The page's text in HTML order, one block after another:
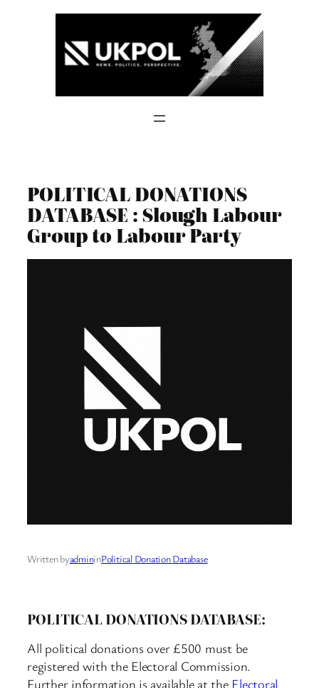
POLITICAL DONATIONS
DATABASE : Slough Labour
Group to Labour Party
Written byadmininPolitical Donation Database
POLITICAL DONATIONS DATABASE:
All political donations over £500 must be
registered with the Electoral Commission.
Further information is available at the Electoral